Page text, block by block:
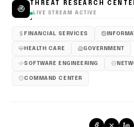
THREAT RESEARCH
LIVE STREAM ACTIVE
FINANCIAL SERVICES
HEALTH CARE GOVERNMENT
SOFTWARE ENGINEERING
COMMAND CENTER